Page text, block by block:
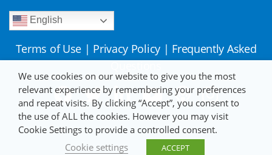
English
Terms of Use | Privacy Policy | Frequently Asked
We use cookies on our website to give you the most
relevant experience by remembering your preferences
and repeat visits. By clicking “Accept”, you consent to
the use of ALL the cookies. However you may visit
Cookie Settings to provide a controlled consent.
Cookie settings
ACCEPT